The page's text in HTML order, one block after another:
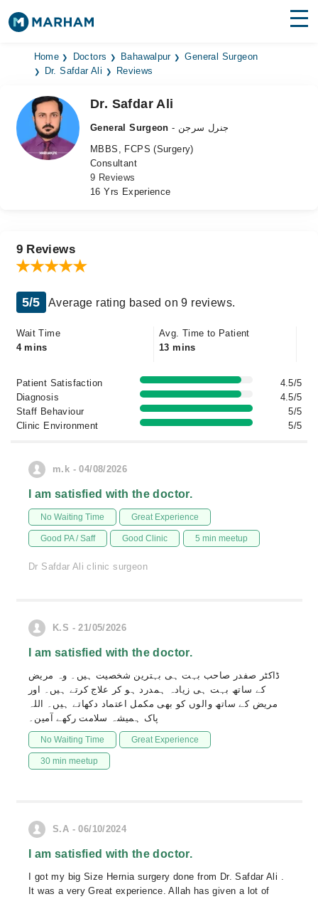
Find Doctors Hospitals
Medicines
Health Hub
Login
Home Doctors Bahawalpur
General Surgeon
Dr. Safdar Ali
Reviews
Dr. Safdar Ali
General Surgeon
- جنرل سرجن
MBBS, FCPS (Surgery)
Consultant
9 Reviews
16 Yrs Experience
9 Reviews
5/5 Average rating based on 9 reviews.
Wait Time
4 mins
Avg. Time to Patient
13 mins
Patient Satisfaction
4.5/5
Diagnosis
4.5/5
Staff Behaviour
5/5
Clinic Environment
5/5
m.k - 04/08/2026
I am satisfied with the doctor.
No Waiting Time Great Experience
Good PA / Saff Good Clinic 5 min meetup
Dr Safdar Ali clinic surgeon
K.S - 21/05/2026
I am satisfied with the doctor.
ڈاکٹر صفدر صاحب بہت ہی بہترین شخصیت ہیں۔ وہ مریض
کے ساتھ بہت ہی زیادہ ہمدرد ہو کر علاج کرتے ہیں۔ اور
مریض کے ساتھ والوں کو بھی مکمل اعتماد دکھاتے ہیں۔ اللہ
پاک ہمیشہ سلامت رکھے آمین۔
No Waiting Time Great Experience
30 min meetup
S.A - 06/10/2024
I am satisfied with the doctor.
I got my big Size Hernia surgery done from Dr. Safdar Ali .
It was a very Great experience. Allah has given a lot of